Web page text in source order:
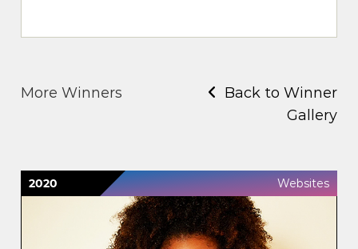
More Winners
Back to Winner
Gallery
2020 Websites